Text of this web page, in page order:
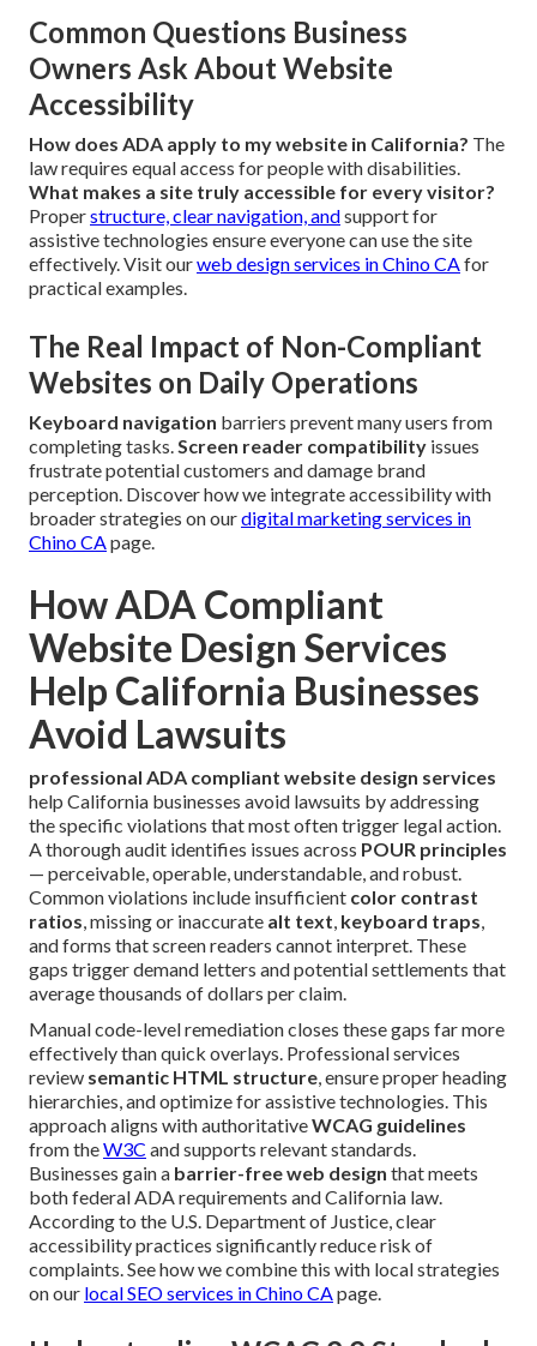
Common Questions Business
Owners Ask About Website
Accessibility
How does ADA apply to my website in California? The
law requires equal access for people with disabilities.
What makes a site truly accessible for every visitor?
Properstructure, clear navigation, andsupport for
assistive technologies ensure everyone can use the site
effectively. Visit ourweb design services in Chino CAfor
practical examples.
The Real Impact of Non-Compliant
Websites on Daily Operations
Keyboard navigation barriers prevent many users from
completing tasks.Screen reader compatibility issues
frustrate potential customers and damage brand
perception. Discover how we integrate accessibility with
broader strategies on ourdigital marketing services in
Chino CApage.
How ADA Compliant
Website Design Services
Help California Businesses
Avoid Lawsuits
professional ADA compliant website design services
help California businesses avoid lawsuits by addressing
the specific violations that most often trigger legal action.
A thorough audit identifies issues across POUR principles
— perceivable, operable, understandable, and robust.
Common violations include insufficient color contrast
ratios, missing or inaccurate alt text, keyboard traps,
and forms that screen readers cannot interpret. These
gaps trigger demand letters and potential settlements that
average thousands of dollars per claim.
Manual code-level remediation closes these gaps far more
effectively than quick overlays. Professional services
review semantic HTML structure, ensure proper heading
hierarchies, and optimize for assistive technologies. This
approach aligns with authoritativeWCAG guidelines
from theW3C and supports relevant standards.
Businesses gain a barrier-free web design that meets
both federal ADA requirements and California law.
According to the U.S. Department of Justice, clear
accessibility practices significantly reduce risk of
complaints. See how we combine this with local strategies
on our local SEO services in Chino CApage.